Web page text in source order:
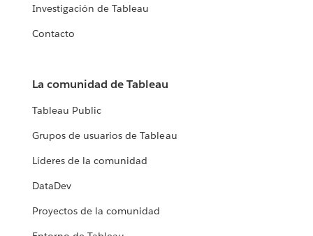
Investigación de Tableau
Contacto
La comunidad de Tableau
Tableau Public
Grupos de usuarios de Tableau
Líderes de la comunidad
DataDev
Proyectos de la comunidad